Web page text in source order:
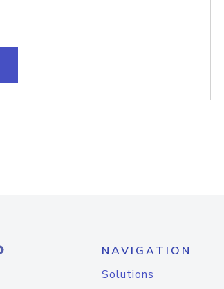
NAVIGATION
Solutions